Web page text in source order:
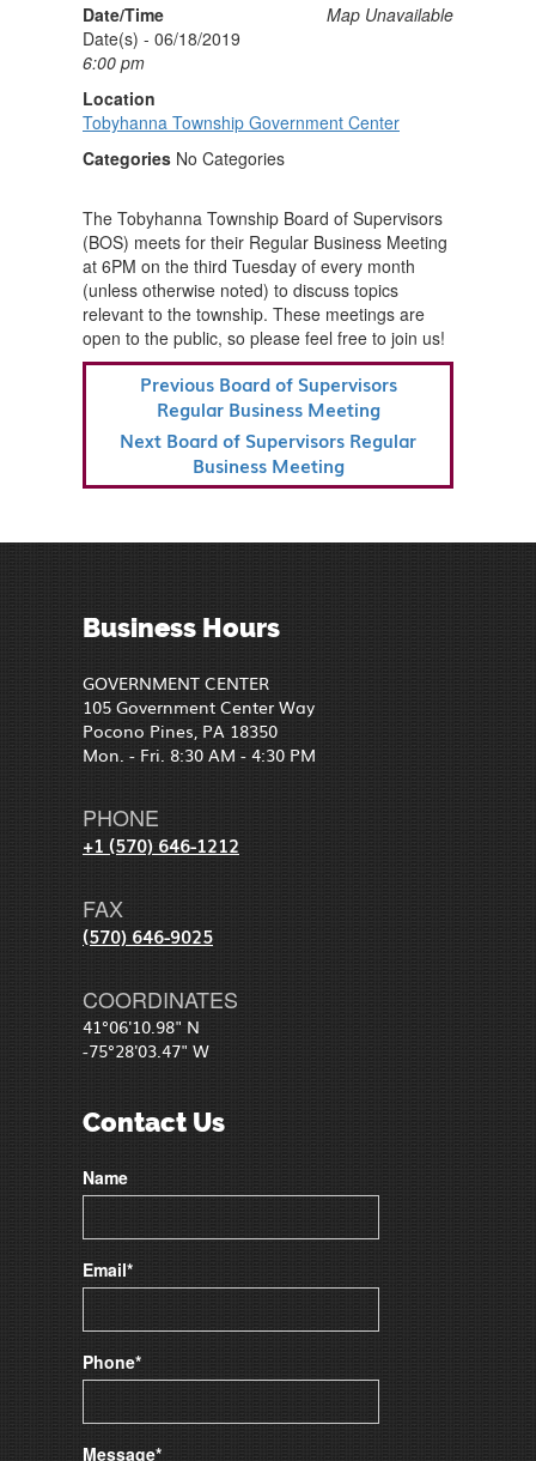
Map Unavailable
Date/Time
Date(s) - 06/18/2019
6:00 pm
Location
Tobyhanna Township Government Center
Categories No Categories
The Tobyhanna Township Board of Supervisors
(BOS) meets for their Regular Business Meeting
at 6PM on the third Tuesday of every month
(unless otherwise noted) to discuss topics
relevant to the township. These meetings are
open to the public, so please feel free to join us!
POST
NAVIGATION
Previous
Post
Previous Board of Supervisors
Regular Business Meeting
Next
Next Board of Supervisors Regular
Business Meeting
Business Hours
GOVERNMENT CENTER
105 Government Center Way
Pocono Pines, PA 18350
Mon. - Fri. 8:30 AM - 4:30 PM
PHONE
+1 (570) 646-1212
FAX
(570) 646-9025
COORDINATES
41°06'10.98" N
-75°28'03.47" W
Contact Us
Name
Email*
Phone*
Message*